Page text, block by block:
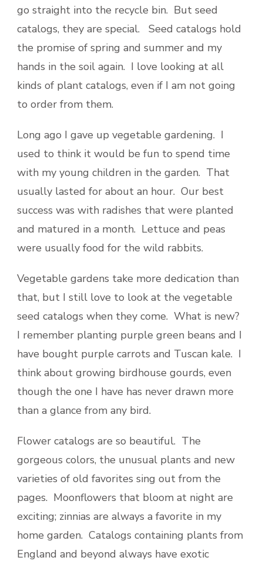
go straight into the recycle bin. But seed
catalogs, they are special. Seed catalogs hold
the promise of spring and summer and my
hands in the soil again. I love looking at all
kinds of plant catalogs, even if I am not going
to order from them.
Long ago I gave up vegetable gardening. I
used to think it would be fun to spend time
with my young children in the garden. That
usually lasted for about an hour. Our best
success was with radishes that were planted
and matured in a month. Lettuce and peas
were usually food for the wild rabbits.
Vegetable gardens take more dedication than
that, but I still love to look at the vegetable
seed catalogs when they come. What is new?
I remember planting purple green beans and I
have bought purple carrots and Tuscan kale. I
think about growing birdhouse gourds, even
though the one I have has never drawn more
than a glance from any bird.
Flower catalogs are so beautiful. The
gorgeous colors, the unusual plants and new
varieties of old favorites sing out from the
pages. Moonflowers that bloom at night are
exciting; zinnias are always a favorite in my
home garden. Catalogs containing plants from
England and beyond always have exotic